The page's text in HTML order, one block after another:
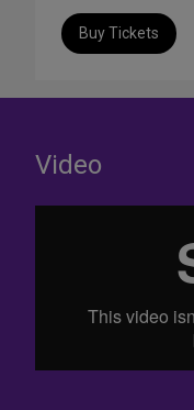
Buy Tickets
Video